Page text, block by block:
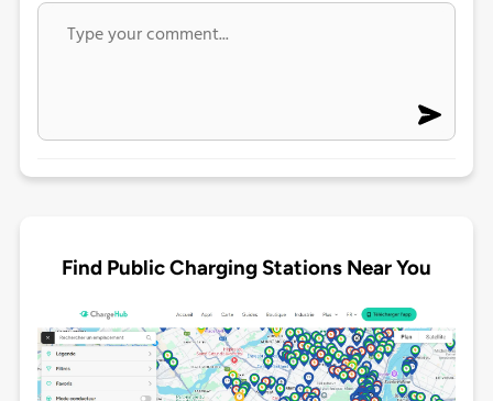
Find Public Charging Stations Near You